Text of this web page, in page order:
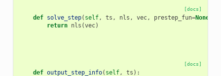
[docs]
def solve_step( self, ts , nls , vec, prestep_fun=None
return nls (vec)
[docs]
def output_step_info( self, ts ):